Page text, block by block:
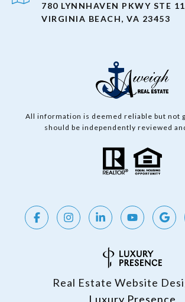
780 LYNNHAVEN PKWY STE
VIRGINIA BEACH, VA 23453
All information is deemed reliable but not
should be independently reviewed
Real Estate Website
Luxury Presence